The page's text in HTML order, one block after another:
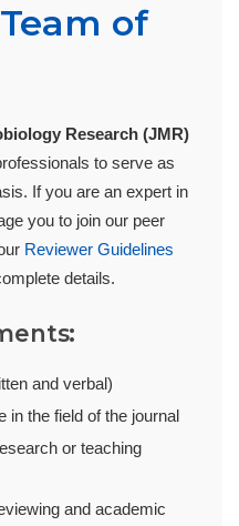
of
Research (JMR)
to serve as
If you are an expert in
you to join our peer
Reviewer Guidelines
details.
and verbal)
in the field of the journal
or teaching
and academic